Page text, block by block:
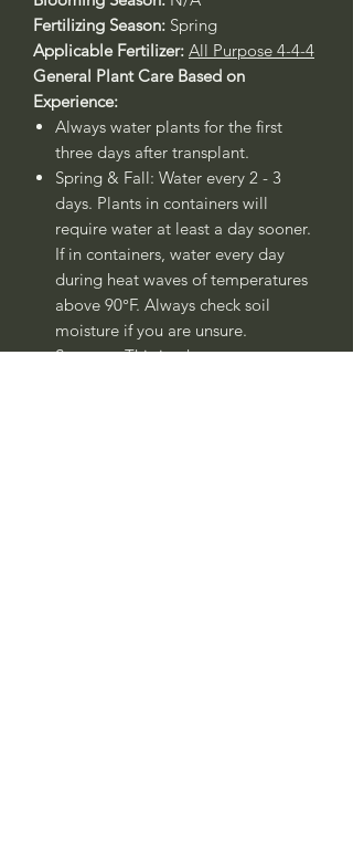
Fertilizing Season: Spring
Applicable Fertilizer: All Purpose 4-4-4
General Plant Care Based on
Experience:
Always water plants for the first
three days after transplant.
Spring & Fall: Water every 2 - 3
days. Plants in containers will
require water at least a day sooner.
If in containers, water every day
during heat waves of temperatures
above 90°F. Always check soil
moisture if you are unsure.
Summer: This is when temperatures